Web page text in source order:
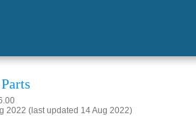
2022 (last updated 14 Aug 2022)